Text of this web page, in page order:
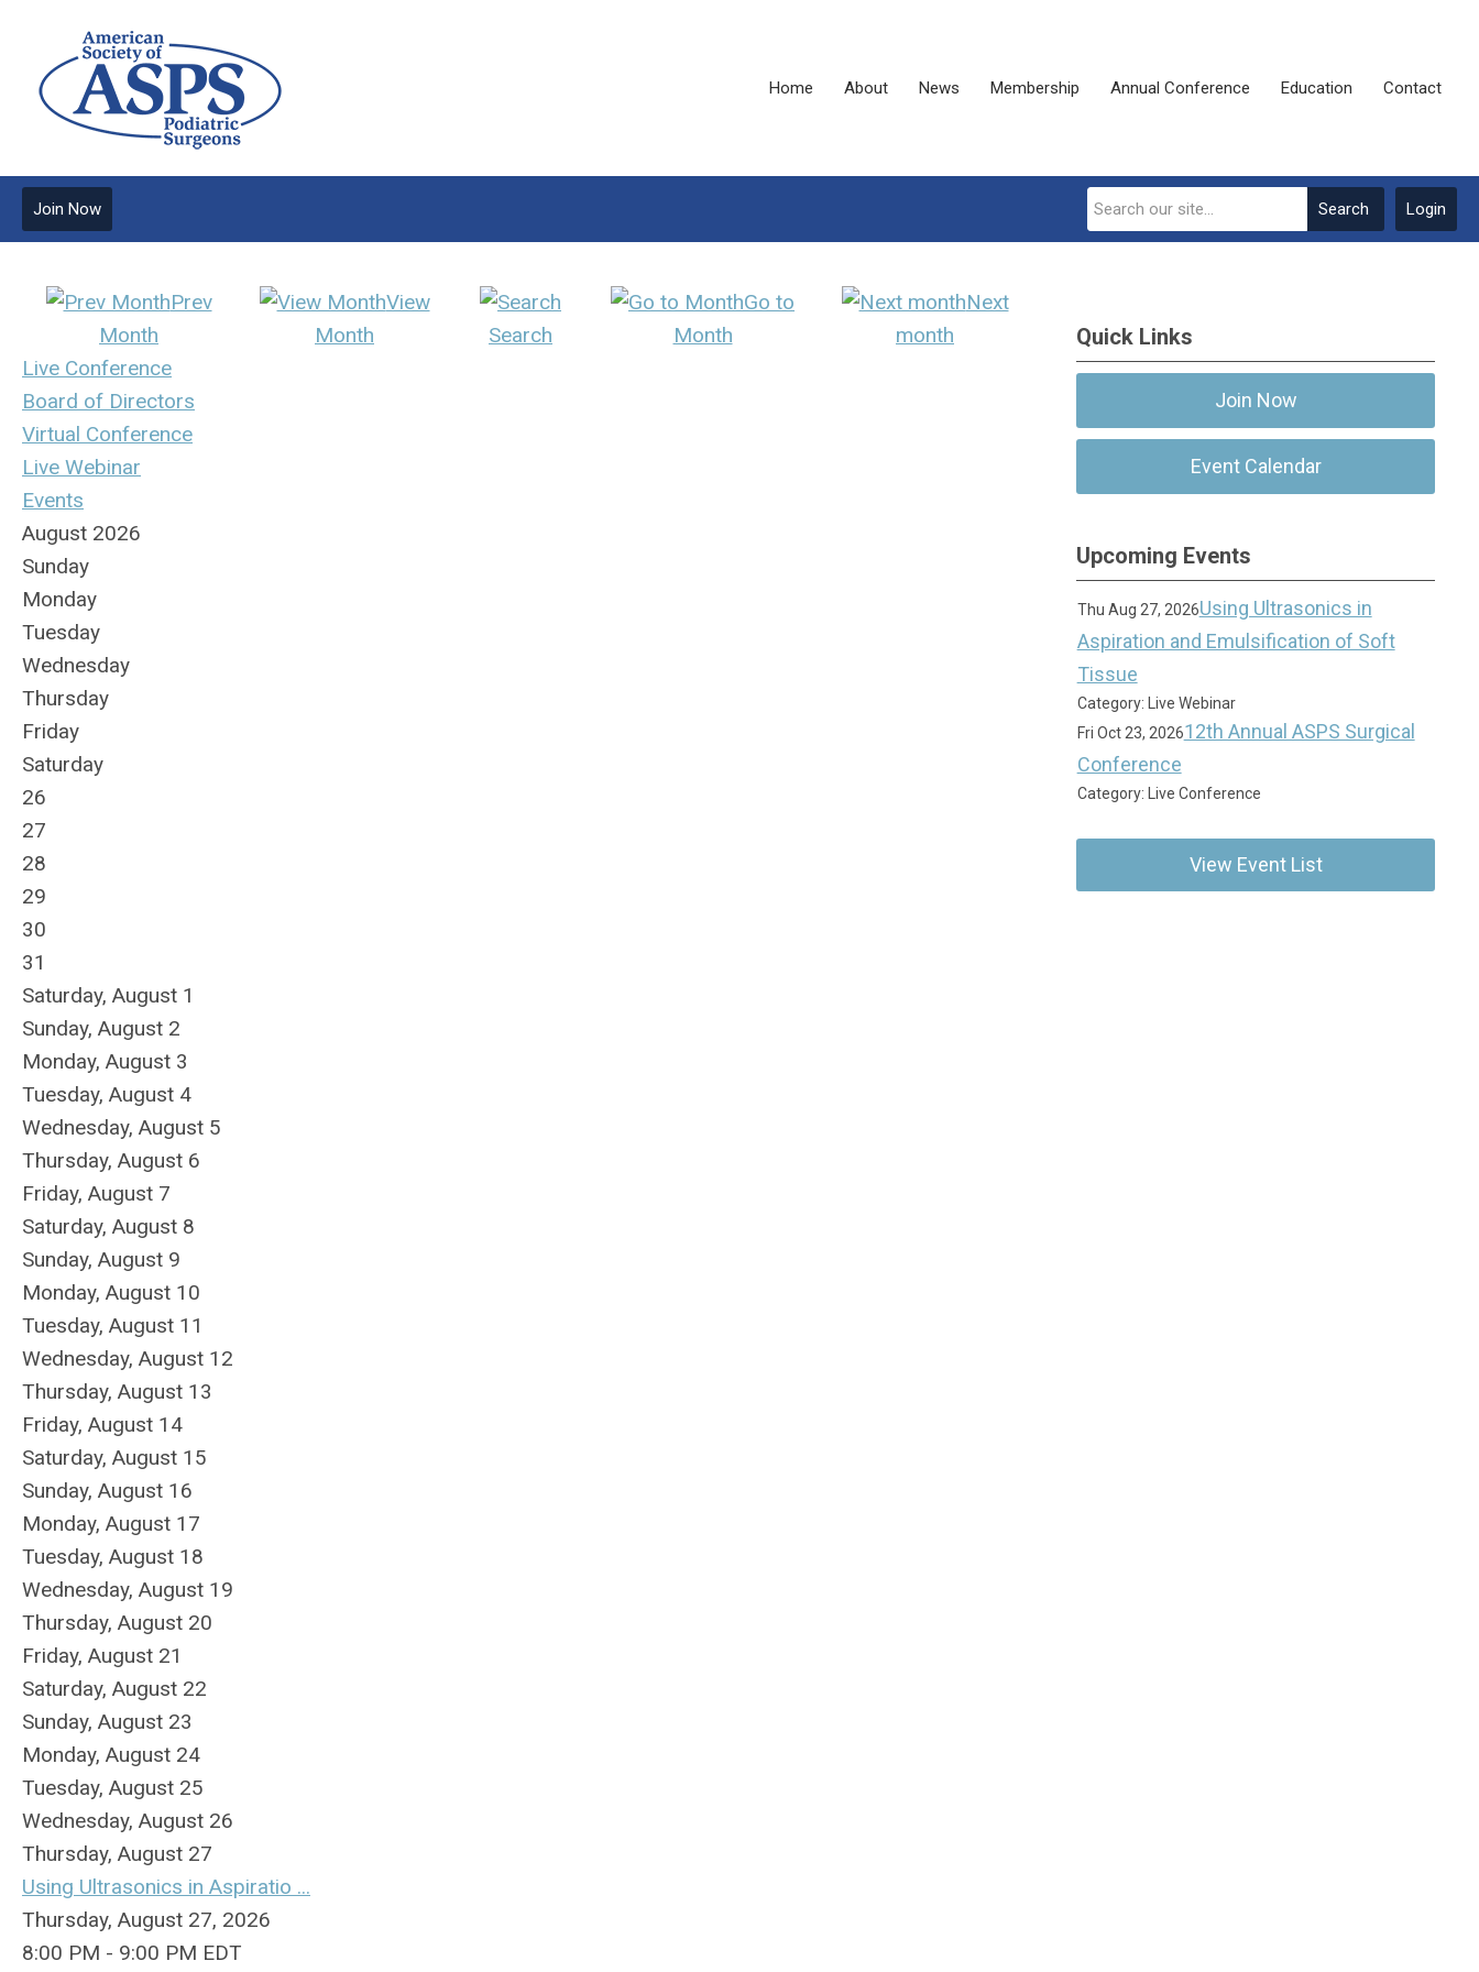
Home About News Membership Annual Conference Education Contact
Login
Search
Join Now
Prev
Month
View
Month
Search
Go to
Month
Next
month
Live Conference
Board of Directors
Virtual Conference
Live Webinar
Events
August 2026
Sunday
Monday
Tuesday
Wednesday
Thursday
Friday
Saturday
26
27
28
29
30
31
Saturday, August 1
Sunday, August 2
Monday, August 3
Tuesday, August 4
Wednesday, August 5
Thursday, August 6
Friday, August 7
Saturday, August 8
Sunday, August 9
Monday, August 10
Tuesday, August 11
Wednesday, August 12
Thursday, August 13
Friday, August 14
Saturday, August 15
Sunday, August 16
Monday, August 17
Tuesday, August 18
Wednesday, August 19
Thursday, August 20
Friday, August 21
Saturday, August 22
Sunday, August 23
Monday, August 24
Tuesday, August 25
Wednesday, August 26
Thursday, August 27
Using Ultrasonics in Aspiratio ...
Thursday, August 27, 2026
8:00 PM - 9:00 PM EDT
Quick Links
Join Now
Event Calendar
Upcoming Events
Thu Aug 27, 2026Using Ultrasonics in
Aspiration and Emulsification of Soft
Tissue
Category: Live Webinar
Fri Oct 23, 202612th Annual ASPS Surgical
Conference
Category: Live Conference
View Event List